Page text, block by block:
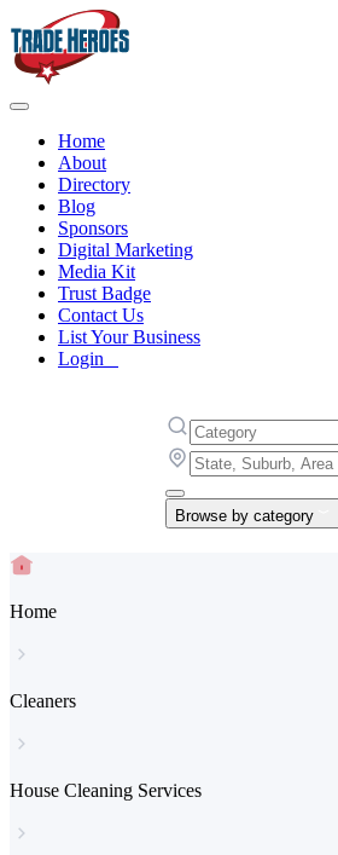
Home
About
Directory
Blog
Sponsors
Digital Marketing
Media Kit
Trust Badge
Contact Us
List Your Business
Login
Browse by category
Home
Cleaners
House Cleaning Services